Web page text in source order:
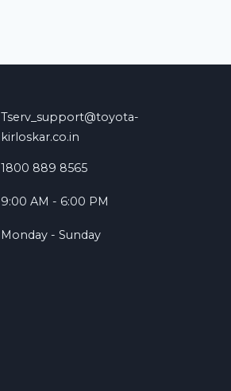
Tserv_support@toyota-
kirloskar.co.in
‪1800 889 8565‬
9:00 AM - 6:00 PM
Monday - Sunday